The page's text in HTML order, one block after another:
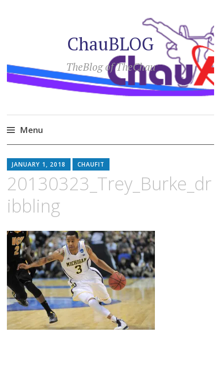
ChauBLOG
TheBlog of TheChau
Menu
to
content
JANUARY 1, 2018 CHAUFIT
20130323_Trey_Burke_dr
ibbling